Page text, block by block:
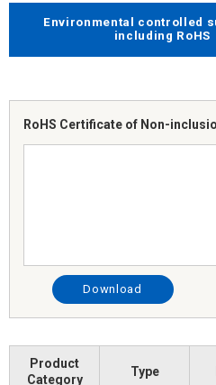
Environmental controlled
including RoHS
RoHS Certificate of Non-
Download
Product
Category
Type